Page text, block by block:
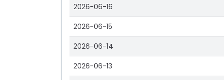
2026-06-16
2026-06-15
2026-06-14
2026-06-13